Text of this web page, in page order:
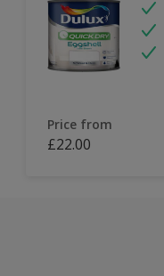
Price from
£22.00